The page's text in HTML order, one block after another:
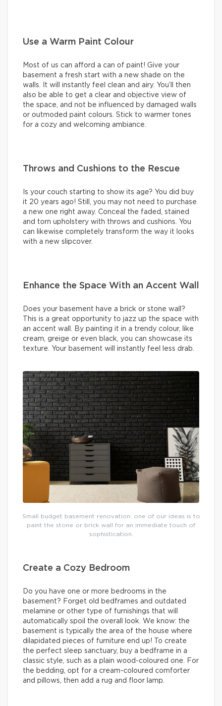
Use a Warm Paint Colour
Most of us can afford a can of paint! Give your
basement a fresh start with a new shade on the
walls. It will instantly feel clean and airy. You’ll then
also be able to get a clear and objective view of
the space, and not be influenced by damaged walls
or outmoded paint colours. Stick to warmer tones
for a cozy and welcoming ambiance.
Throws and Cushions to the Rescue
Is your couch starting to show its age? You did buy
it 20 years ago! Still, you may not need to purchase
a new one right away. Conceal the faded, stained
and torn upholstery with throws and cushions. You
can likewise completely transform the way it looks
with a new slipcover.
Enhance the Space With an Accent Wall
Does your basement have a brick or stone wall?
This is a great opportunity to jazz up the space with
an accent wall. By painting it in a trendy colour, like
cream, greige or even black, you can showcase its
texture. Your basement will instantly feel less drab.
Small budget basement renovation: one of our ideas is to
paint the stone or brick wall for an immediate touch of
sophistication.
Create a Cozy Bedroom
Do you have one or more bedrooms in the
basement? Forget old bedframes and outdated
melamine or other type of furnishings that will
automatically spoil the overall look. We know: the
basement is typically the area of the house where
dilapidated pieces of furniture end up! To create
the perfect sleep sanctuary, buy a bedframe in a
classic style, such as a plain wood-coloured one. For
the bedding, opt for a cream-coloured comforter
and pillows, then add a rug and floor lamp.